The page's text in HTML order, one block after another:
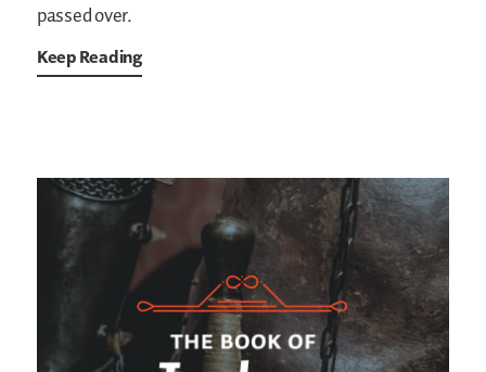
passed over.
Keep Reading